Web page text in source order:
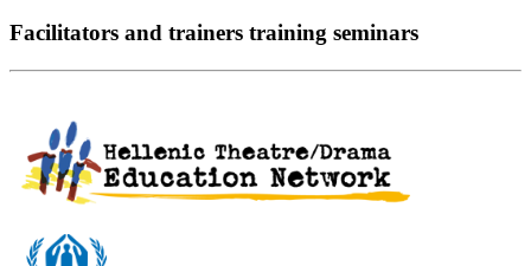
Facilitators and trainers training seminars